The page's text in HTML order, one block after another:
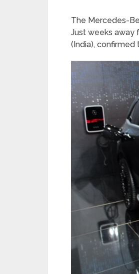
The Mercedes-
Just weeks away
(India), confirmed